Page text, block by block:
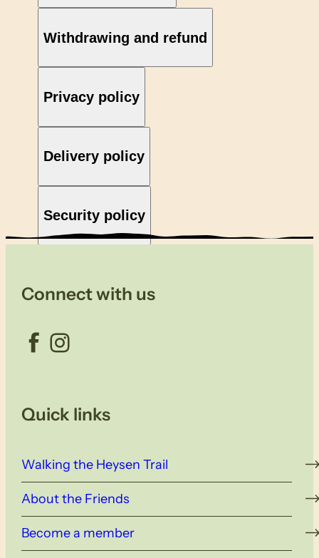
Withdrawing and refund
Privacy policy
Delivery policy
Security policy
Connect with us
Facebook Instagram
Quick links
Walking the Heysen Trail
About the Friends
Become a member